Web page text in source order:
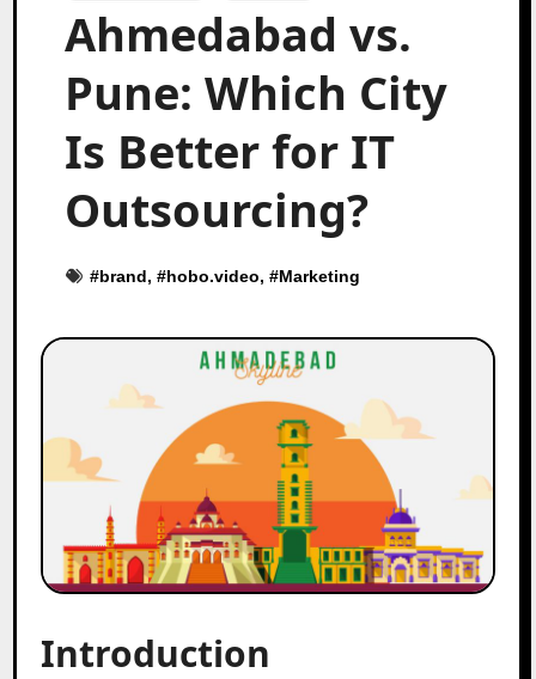
Ahmedabad vs.
Pune: Which City
Is Better for IT
Outsourcing?
#brand, #hobo.video, #Marketing
Introduction